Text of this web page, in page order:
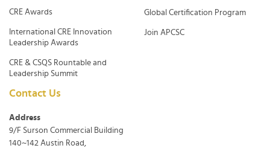
CRE Awards
International CRE Innovation
Leadership Awards
CRE & CSQS Rountable and
Leadership Summit
Global Certification Program
Join APCSC
Contact Us
Address
9/F Surson Commercial Building
140~142 Austin Road,